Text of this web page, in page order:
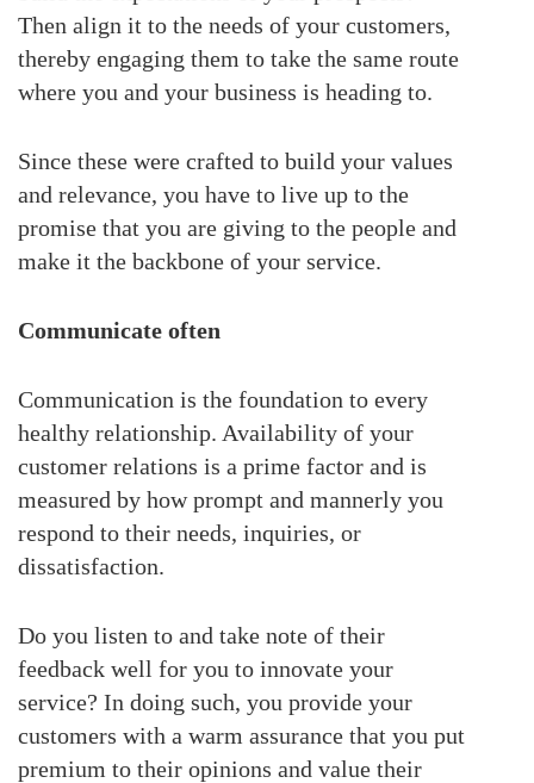
Then align it to the needs of your customers,
thereby engaging them to take the same route
where you and your business is heading to.
Since these were crafted to build your values
and relevance, you have to live up to the
promise that you are giving to the people and
make it the backbone of your service.
Communicate often
Communication is the foundation to every
healthy relationship. Availability of your
customer relations is a prime factor and is
measured by how prompt and mannerly you
respond to their needs, inquiries, or
dissatisfaction.
Do you listen to and take note of their
feedback well for you to innovate your
service? In doing such, you provide your
customers with a warm assurance that you put
premium to their opinions and value their